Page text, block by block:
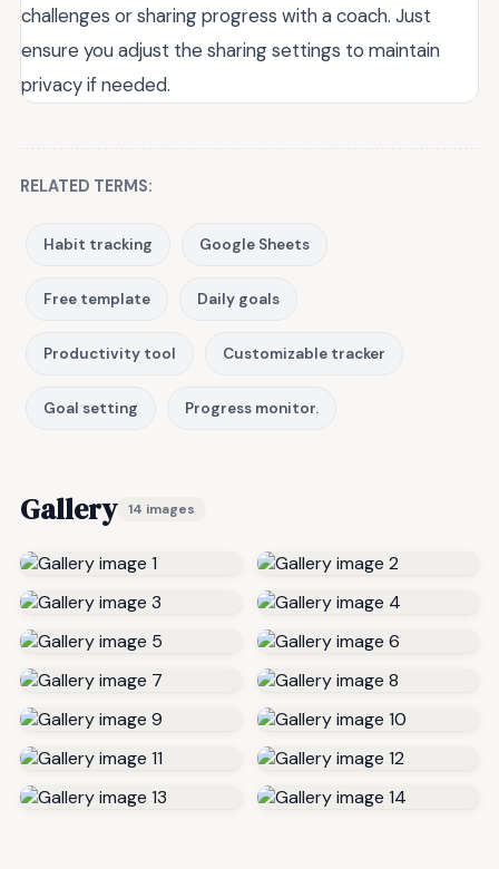
challenges or sharing progress with a coach. Just
ensure you adjust the sharing settings to maintain
privacy if needed.
RELATED TERMS:
Habit tracking Google Sheets
Free template Daily goals
Productivity tool Customizable tracker
Goal setting Progress monitor.
Gallery 14 images